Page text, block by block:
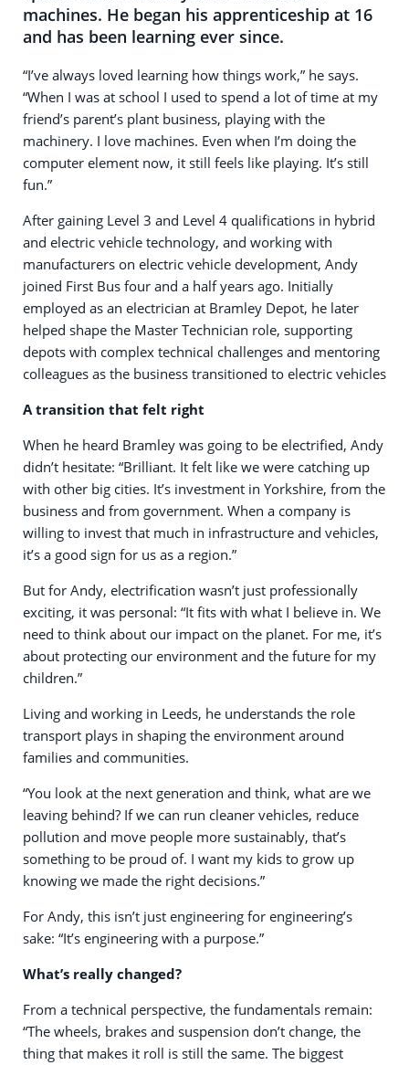
machines. He began his apprenticeship at 16
and has been learning ever since.
“I’ve always loved learning how things work,” he says.
“When I was at school I used to spend a lot of time at my
friend’s parent’s plant business, playing with the
machinery. I love machines. Even when I’m doing the
computer element now, it still feels like playing. It’s still
fun.”
After gaining Level 3 and Level 4 qualifications in hybrid
and electric vehicle technology, and working with
manufacturers on electric vehicle development, Andy
joined First Bus four and a half years ago. Initially
employed as an electrician at Bramley Depot, he later
helped shape the Master Technician role, supporting
depots with complex technical challenges and mentoring
colleagues as the business transitioned to electric vehicles
A transition that felt right
When he heard Bramley was going to be electrified, Andy
didn’t hesitate: “Brilliant. It felt like we were catching up
with other big cities. It’s investment in Yorkshire, from the
business and from government. When a company is
willing to invest that much in infrastructure and vehicles,
it’s a good sign for us as a region.”
But for Andy, electrification wasn’t just professionally
exciting, it was personal: “It fits with what I believe in. We
need to think about our impact on the planet. For me, it’s
about protecting our environment and the future for my
children.”
Living and working in Leeds, he understands the role
transport plays in shaping the environment around
families and communities.
“You look at the next generation and think, what are we
leaving behind? If we can run cleaner vehicles, reduce
pollution and move people more sustainably, that’s
something to be proud of. I want my kids to grow up
knowing we made the right decisions.”
For Andy, this isn’t just engineering for engineering’s
sake: “It’s engineering with a purpose.”
What’s really changed?
From a technical perspective, the fundamentals remain:
“The wheels, brakes and suspension don’t change, the
thing that makes it roll is still the same. The biggest